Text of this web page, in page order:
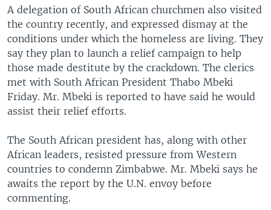
A delegation of South African churchmen also visited
the country recently, and expressed dismay at the
conditions under which the homeless are living. They
say they plan to launch a relief campaign to help
those made destitute by the crackdown. The clerics
met with South African President Thabo Mbeki
Friday. Mr. Mbeki is reported to have said he would
assist their relief efforts.
The South African president has, along with other
African leaders, resisted pressure from Western
countries to condemn Zimbabwe. Mr. Mbeki says he
awaits the report by the U.N. envoy before
commenting.